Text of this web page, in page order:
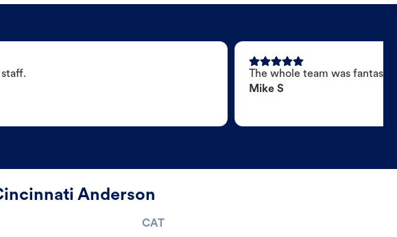
The whole team was
Mike S
Anderson
CAT